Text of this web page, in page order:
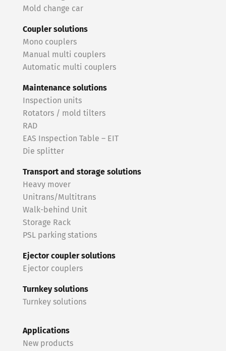
Mold change car
Coupler solutions
Mono couplers
Manual multi couplers
Automatic multi couplers
Maintenance solutions
Inspection units
Rotators / mold tilters
RAD
EAS Inspection Table – EIT
Die splitter
Transport and storage solutions
Heavy mover
Unitrans/Multitrans
Walk-behind Unit
Storage Rack
PSL parking stations
Ejector coupler solutions
Ejector couplers
Turnkey solutions
Turnkey solutions
Applications
New products